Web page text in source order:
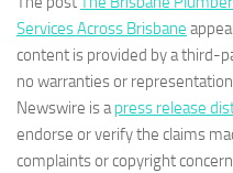
Services Across Brisbane
content is provided by a third-
no warranties or
Newswire is apress release
endorse or verify the claims
complaints or copyright